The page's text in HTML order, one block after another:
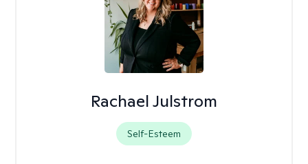
Rachael Julstrom
Self-Esteem